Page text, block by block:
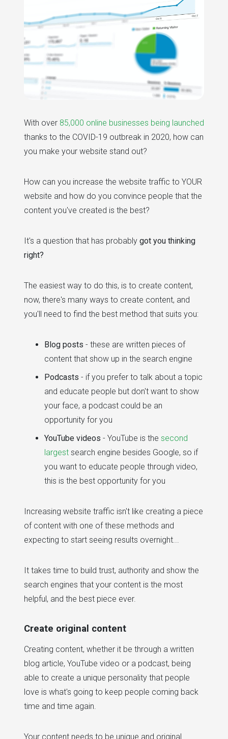
With over 85,000 online businesses being launched
thanks to the COVID-19 outbreak in 2020, how can
you make your website stand out?
How can you increase the website traffic to YOUR
website and how do you convince people that the
content you've created is the best?
It's a question that has probably got you thinking
right?
The easiest way to do this, is to create content,
now, there's many ways to create content, and
you'll need to find the best method that suits you:
Blog posts - these are written pieces of
content that show up in the search engine
Podcasts - if you prefer to talk about a topic
and educate people but don't want to show
your face, a podcast could be an
opportunity for you
YouTube videos - YouTube is the second
largest search engine besides Google, so if
you want to educate people through video,
this is the best opportunity for you
Increasing website traffic isn't like creating a piece
of content with one of these methods and
expecting to start seeing results overnight...
It takes time to build trust, authority and show the
search engines that your content is the most
helpful, and the best piece ever.
Create original content
Creating content, whether it be through a written
blog article, YouTube video or a podcast, being
able to create a unique personality that people
love is what's going to keep people coming back
time and time again.
Your content needs to be unique and original.